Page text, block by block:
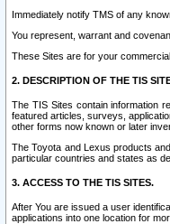
Immediately notify TMS of any
You represent, warrant and
These Sites are for your
2. DESCRIPTION OF THE TIS
The TIS Sites contain information
featured articles, surveys,
other forms now known or later
The Toyota and Lexus products
particular countries and states as
3. ACCESS TO THE TIS SITES.
After You are issued a user
applications into one location for